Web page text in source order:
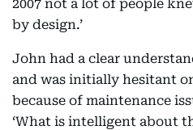
2007 not a lot of people
by design.’
John had a clear
and was initially hesitant
because of maintenance
‘What is intelligent about